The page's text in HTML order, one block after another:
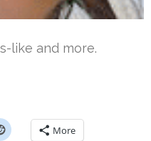
like and more.
More